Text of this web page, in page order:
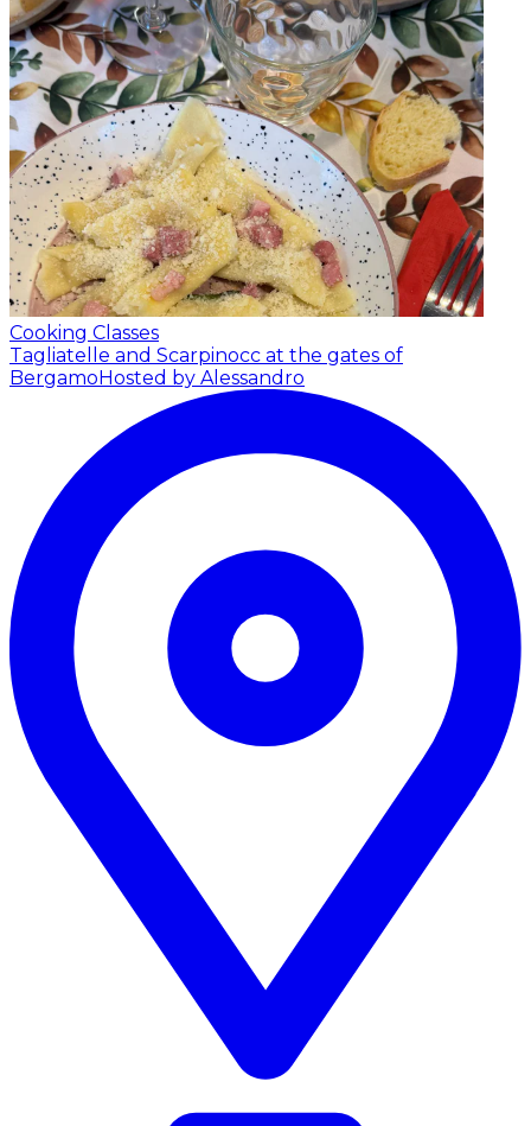
Cooking Classes
Tagliatelle and Scarpinocc at the gates of
BergamoHosted by Alessandro